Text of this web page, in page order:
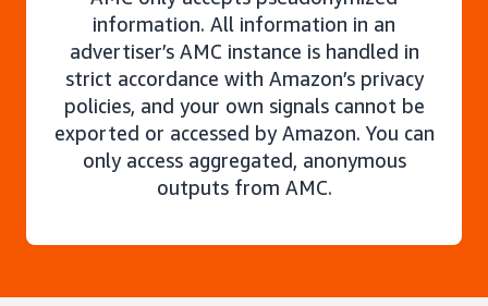
information. All information in an
advertiser’s AMC instance is handled in
strict accordance with Amazon’s privacy
policies, and your own signals cannot be
exported or accessed by Amazon. You can
only access aggregated, anonymous
outputs from AMC.